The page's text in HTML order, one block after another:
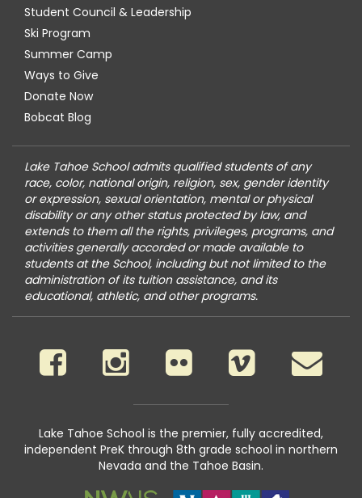
Student Council & Leadership
Ski Program
Summer Camp
Ways to Give
Donate Now
Bobcat Blog
Lake Tahoe School admits qualified students of any
race, color, national origin, religion, sex, gender identity
or expression, sexual orientation, mental or physical
disability or any other status protected by law, and
extends to them all the rights, privileges, programs, and
activities generally accorded or made available to
students at the School, including but not limited to the
administration of its tuition assistance, and its
educational, athletic, and other programs.
Lake Tahoe School is the premier, fully accredited,
independent PreK through 8th grade school in northern
Nevada and the Tahoe Basin.